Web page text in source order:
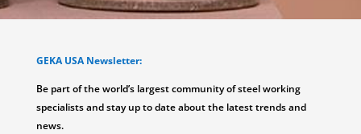
GEKA USA Newsletter:
Be part of the world’s largest community of steel working
specialists and stay up to date about the latest trends and
news.